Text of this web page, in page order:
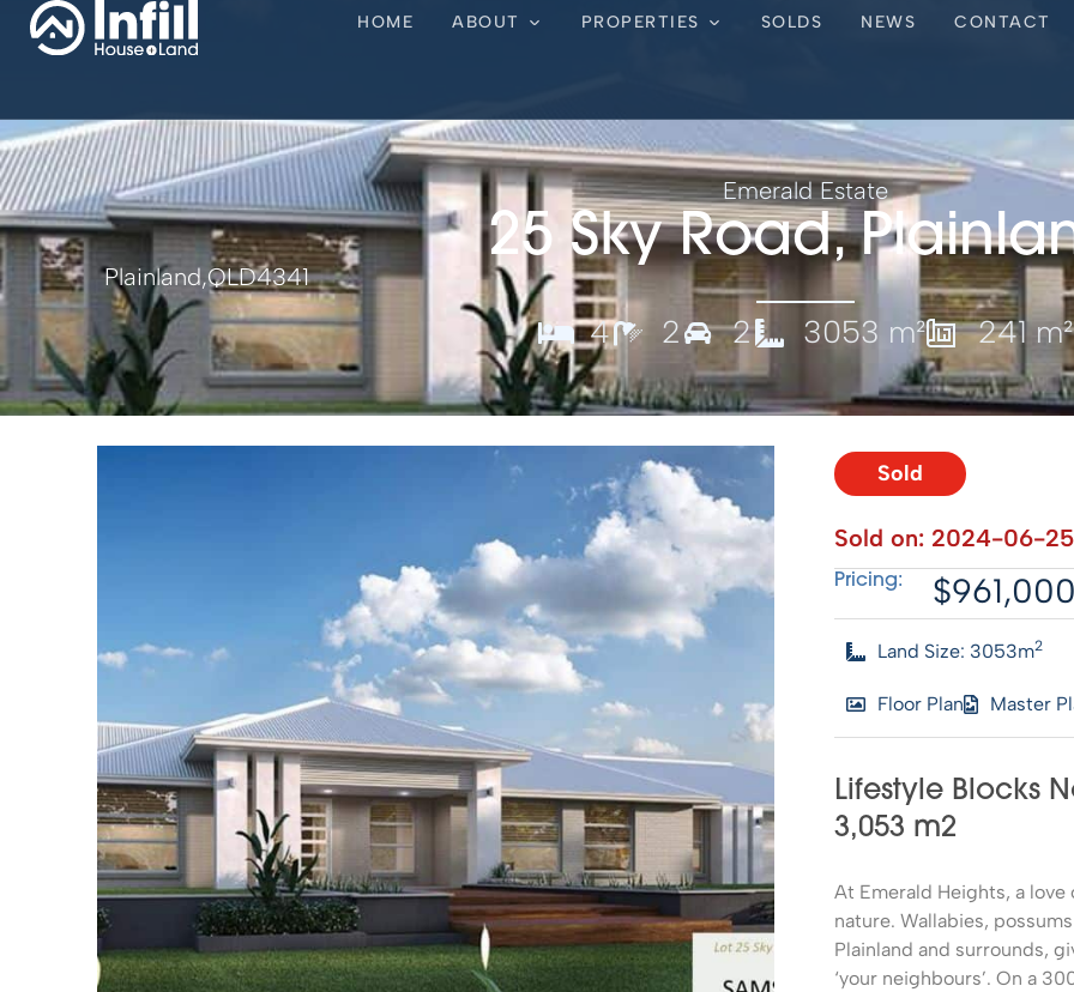
HOME ABOUT PROPERTIES SOLDS NEWS CONTACT
Emerald Estate
25 Sky Road,
Plainland,QLD4341
4 2 2 3053 m² 241 m²
Sold
Sold on:2024-06-25
Pricing:
Land Size: 3053m2
Floor Plan Master
Lifestyle Blocks
3,053 m2
At Emerald Heights, a
nature. Wallabies,
Plainland and surrounds,
‘your neighbours’. On a